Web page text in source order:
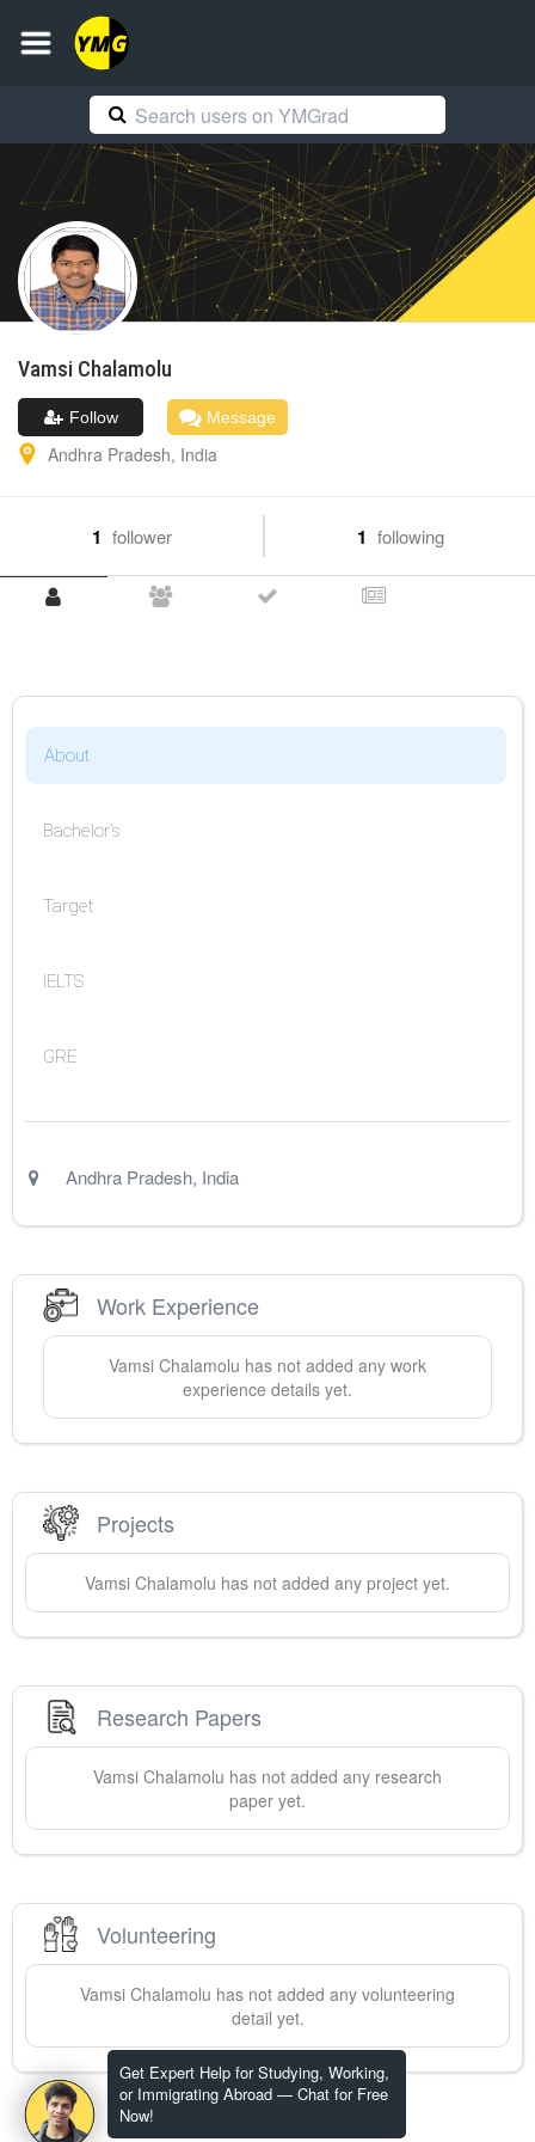
Get Expert Help for Studying, Working,
or Immigrating Abroad — Chat for Free
Now!
Vamsi Chalamolu
Follow Message
Andhra Pradesh, India
1 follower 1 following
About
Bachelor's
Target
IELTS
GRE
Andhra Pradesh, India
Work Experience
Vamsi Chalamolu has not added any work
experience details yet.
Projects
Vamsi Chalamolu has not added any project yet.
Research Papers
Vamsi Chalamolu has not added any research
paper yet.
Volunteering
Vamsi Chalamolu has not added any volunteering
detail yet.